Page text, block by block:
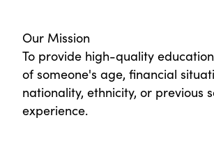
Our Mission
To provide high-quality
of someone's age, financial
nationality, ethnicity, or previous
experience.